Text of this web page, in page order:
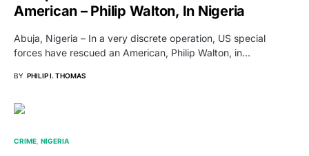
American – Philip Walton, In Nigeria
Abuja, Nigeria – In a very discrete operation, US special
forces have rescued an American, Philip Walton, in…
BY PHILIP I. THOMAS
CRIME NIGERIA